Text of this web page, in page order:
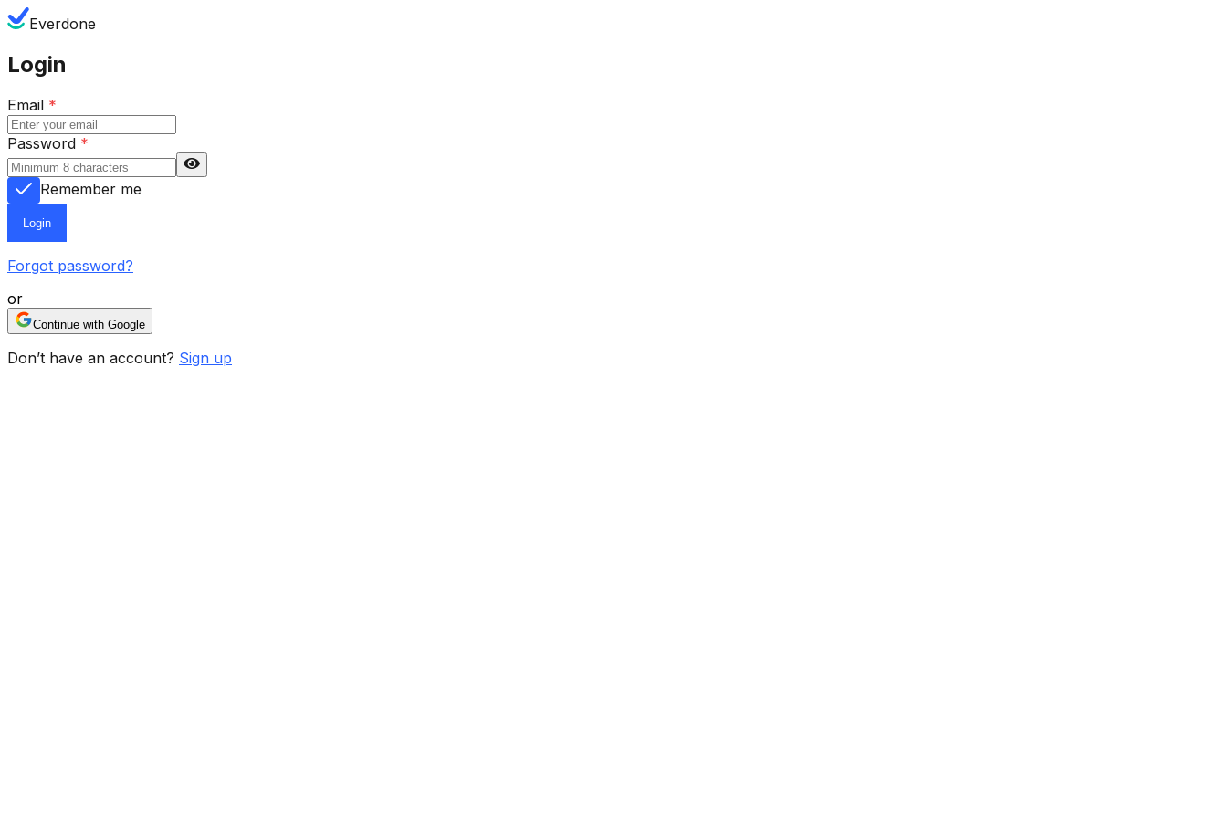
Everdone
Login
Email *
Password *
Remember me
Login
Forgot password?
or
Continue with Google
Don’t have an account? Sign up